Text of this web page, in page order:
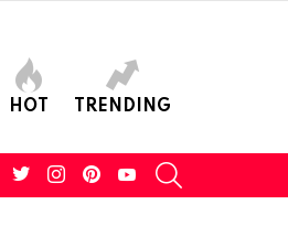
HOT TRENDING
facebooktwitterinstagram youtube